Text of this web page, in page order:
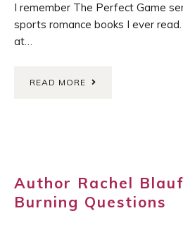
I remember The Perfect Game
sports romance books I ever
at…
READ MORE
Author Rachel
Burning Questions